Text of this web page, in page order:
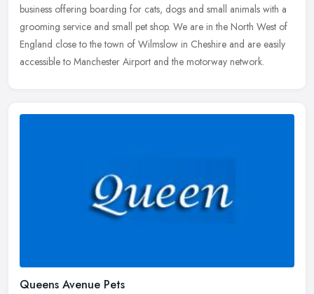
business offering boarding for cats, dogs and small animals with a
grooming service and small pet shop. We are in the North West of
England close to the town of Wilmslow in Cheshire and are easily
accessible to Manchester Airport and the motorway network.
Queens Avenue Pets